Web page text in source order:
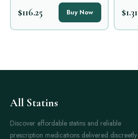
$116.25 Buy Now $1.31
All Statins
Discover affordable statins and reliable
prescription medications delivered discreetly